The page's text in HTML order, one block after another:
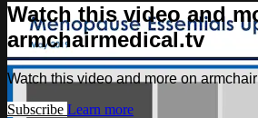
Watch this video and
armchairmedical.tv
Watch this video and more on
Subscribe Learn more